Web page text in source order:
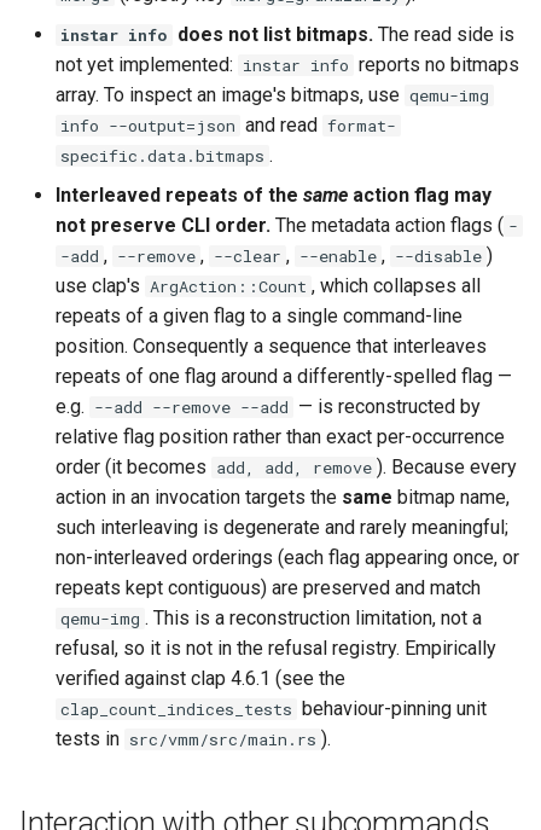
instar info does not list bitmaps. The read side is
not yet implemented: instar info reports no bitmaps
array. To inspect an image's bitmaps, use qemu-img
info --output=json and read format-
specific.data.bitmaps .
Interleaved repeats of the same action flag may
not preserve CLI order. The metadata action flags ( -
-add , --remove , --clear , --enable , --disable )
use clap's ArgAction::Count , which collapses all
repeats of a given flag to a single command-line
position. Consequently a sequence that interleaves
repeats of one flag around a differently-spelled flag —
e.g. --add --remove --add — is reconstructed by
relative flag position rather than exact per-occurrence
order (it becomes add, add, remove ). Because every
action in an invocation targets the same bitmap name,
such interleaving is degenerate and rarely meaningful;
non-interleaved orderings (each flag appearing once, or
repeats kept contiguous) are preserved and match
qemu-img . This is a reconstruction limitation, not a
refusal, so it is not in the refusal registry. Empirically
verified against clap 4.6.1 (see the
clap_count_indices_tests behaviour-pinning unit
tests in src/vmm/src/main.rs ).